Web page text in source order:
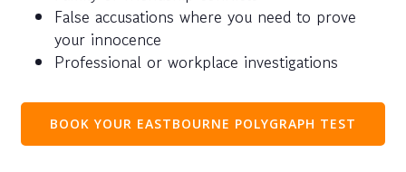
False accusations where you need to prove
your innocence
Professional or workplace investigations
BOOK YOUR EASTBOURNE POLYGRAPH TEST